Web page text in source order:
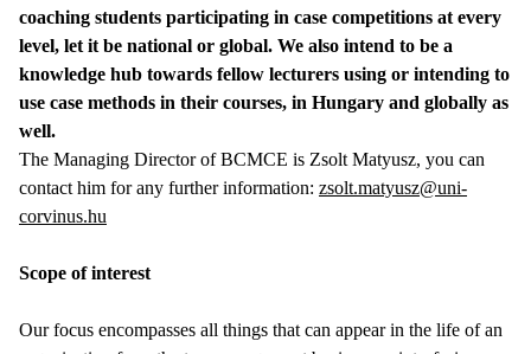
coaching students participating in case competitions at every
level, let it be national or global. We also intend to be a
knowledge hub towards fellow lecturers using or intending to
use case methods in their courses, in Hungary and globally as
well.
The Managing Director of BCMCE is Zsolt Matyusz, you can
contact him for any further information: zsolt.matyusz@uni-
corvinus.hu
Scope of interest
Our focus encompasses all things that can appear in the life of an